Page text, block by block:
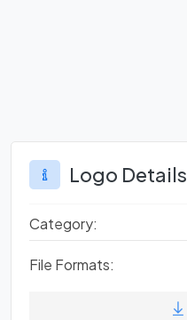
Logo Details
Category:
File Formats: